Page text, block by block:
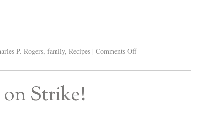
P. Rogers,family,Recipes | Comments Off
Strike!